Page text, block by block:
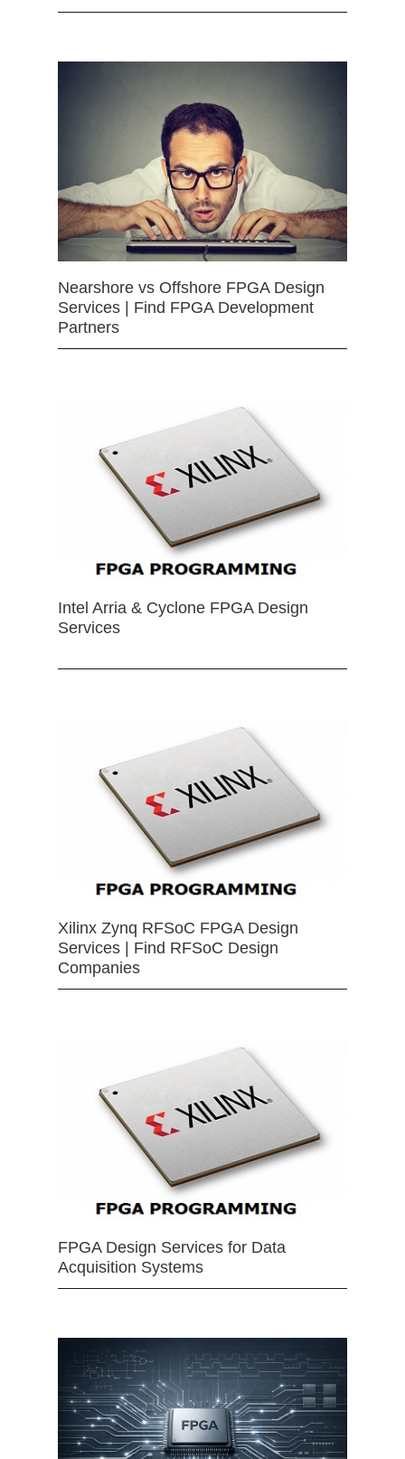
Nearshore vs Offshore FPGA Design
Services | Find FPGA Development
Partners
Intel Arria & Cyclone FPGA Design
Services
Xilinx Zynq RFSoC FPGA Design
Services | Find RFSoC Design
Companies
FPGA Design Services for Data
Acquisition Systems